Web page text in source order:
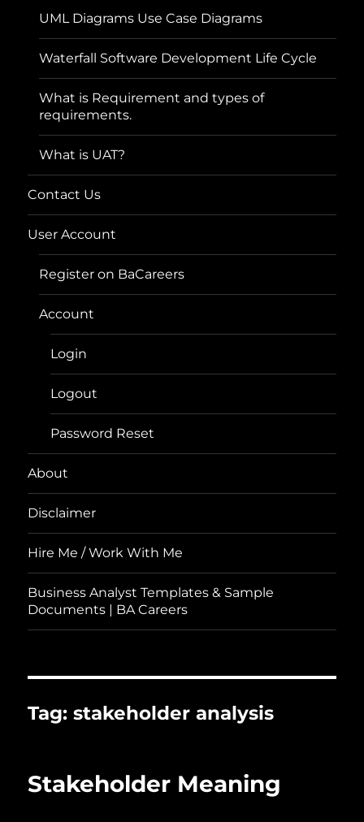
UML Diagrams Use Case Diagrams
Waterfall Software Development Life Cycle
What is Requirement and types of
requirements.
What is UAT?
Contact Us
User Account
Register on BaCareers
Account
Login
Logout
Password Reset
About
Disclaimer
Hire Me / Work With Me
Business Analyst Templates & Sample
Documents | BA Careers
Tag:stakeholder analysis
Stakeholder Meaning